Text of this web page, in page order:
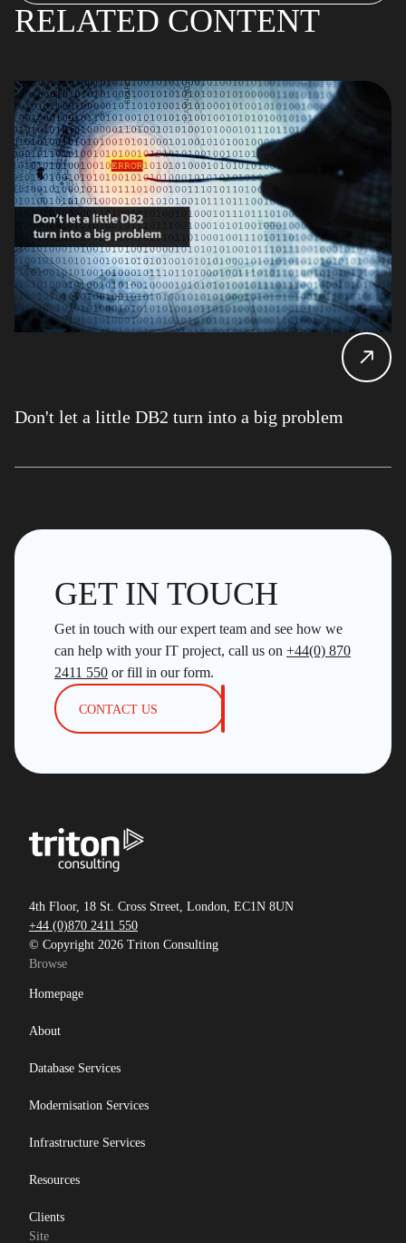
RELATED CONTENT
Don't let a little DB2 turn into a big problem
GET IN TOUCH
Get in touch with our expert team and see how we
can help with your IT project, call us on +44(0) 870
2411 550 or fill in our form.
CONTACT US
4th Floor, 18 St. Cross Street, London, EC1N 8UN
+44 (0)870 2411 550
© Copyright 2026 Triton Consulting
Browse
Homepage
About
Database Services
Modernisation Services
Infrastructure Services
Resources
Clients
Site